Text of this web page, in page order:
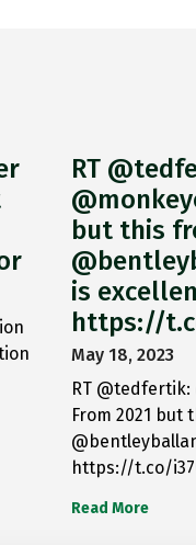
RT
but this
is
https://
May 18, 2023
RT
From 2021
https://t.co/
Read More